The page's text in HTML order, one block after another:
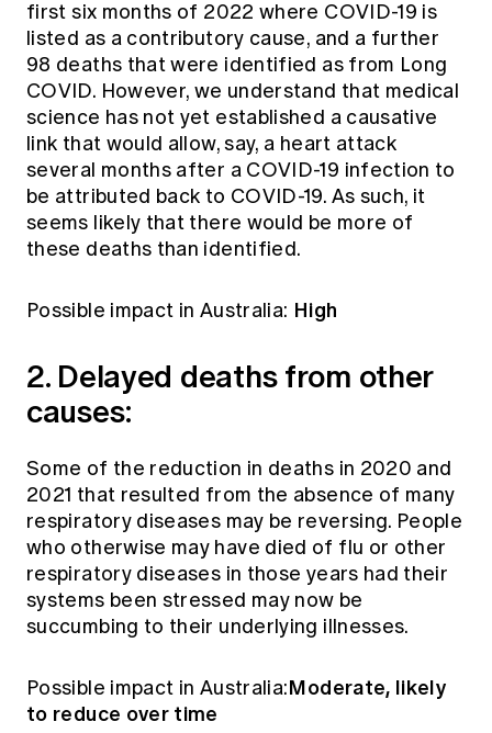
first six months of 2022 where COVID-19 is
listed as a contributory cause, and a further
98 deaths that were identified as from Long
COVID. However, we understand that medical
science has not yet established a causative
link that would allow, say, a heart attack
several months after a COVID-19 infection to
be attributed back to COVID-19. As such, it
seems likely that there would be more of
these deaths than identified.
Possible impact in Australia: High
2. Delayed deaths from other
causes:
Some of the reduction in deaths in 2020 and
2021 that resulted from the absence of many
respiratory diseases may be reversing. People
who otherwise may have died of flu or other
respiratory diseases in those years had their
systems been stressed may now be
succumbing to their underlying illnesses.
Possible impact in Australia:Moderate, likely
to reduce over time